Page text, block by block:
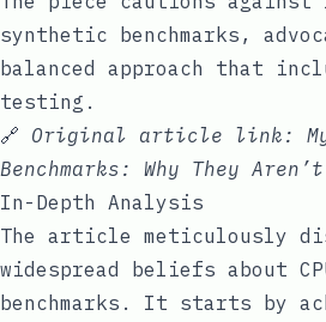
synthetic benchmarks,
balanced approach that
testing.
🔗 Original article link:
Benchmarks: Why They
In-Depth Analysis
The article meticulously
widespread beliefs about
benchmarks. It starts by